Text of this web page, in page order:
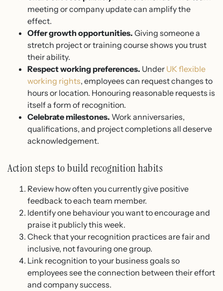
meeting or company update can amplify the
effect.
Offer growth opportunities. Giving someone a
stretch project or training course shows you trust
their ability.
Respect working preferences. Under UK flexible
working rights, employees can request changes to
hours or location. Honouring reasonable requests is
itself a form of recognition.
Celebrate milestones. Work anniversaries,
qualifications, and project completions all deserve
acknowledgement.
Action steps to build recognition habits
Review how often you currently give positive
feedback to each team member.
Identify one behaviour you want to encourage and
praise it publicly this week.
Check that your recognition practices are fair and
inclusive, not favouring one group.
Link recognition to your business goals so
employees see the connection between their effort
and company success.